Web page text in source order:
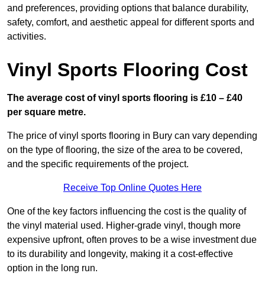
and preferences, providing options that balance durability,
safety, comfort, and aesthetic appeal for different sports and
activities.
Vinyl Sports Flooring Cost
The average cost of vinyl sports flooring is £10 – £40
per square metre.
The price of vinyl sports flooring in Bury can vary depending
on the type of flooring, the size of the area to be covered,
and the specific requirements of the project.
Receive Top Online Quotes Here
One of the key factors influencing the cost is the quality of
the vinyl material used. Higher-grade vinyl, though more
expensive upfront, often proves to be a wise investment due
to its durability and longevity, making it a cost-effective
option in the long run.